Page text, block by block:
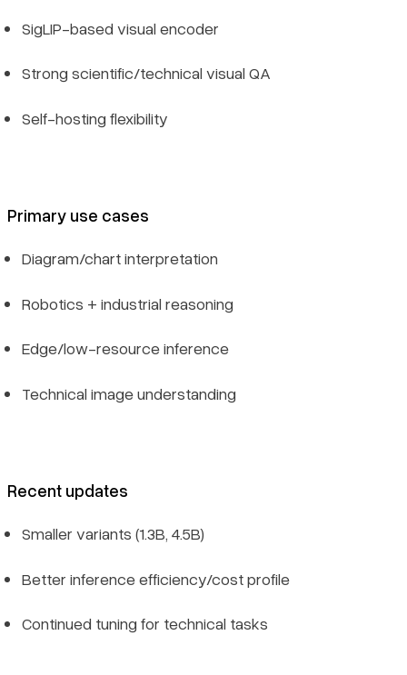
SigLIP-based visual encoder
Strong scientific/technical visual QA
Self-hosting flexibility
Primary use cases
Diagram/chart interpretation
Robotics + industrial reasoning
Edge/low-resource inference
Technical image understanding
Recent updates
Smaller variants (1.3B, 4.5B)
Better inference efficiency/cost profile
Continued tuning for technical tasks